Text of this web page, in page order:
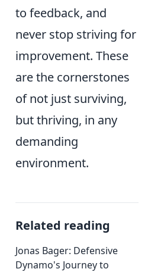
to feedback, and
never stop striving for
improvement. These
are the cornerstones
of not just surviving,
but thriving, in any
demanding
environment.
Related reading
Jonas Bager: Defensive
Dynamo's Journey to